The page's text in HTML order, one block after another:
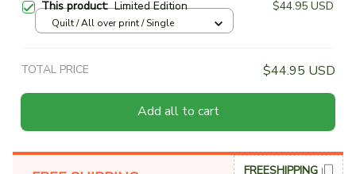
This product:Limited Edition $44.95 USD
Quilt / All over print / Single
TOTAL PRICE $44.95 USD
Add all to cart
FREESHIPPING